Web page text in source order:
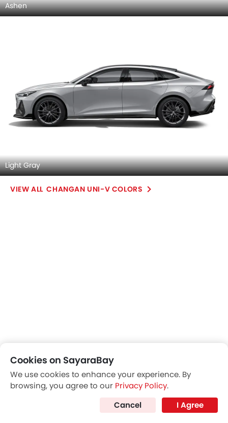
Ashen
Light Gray
CHANGAN UNI-V COLORS
Cookies on SayaraBay
We use cookies to enhance your experience. By
browsing, you agree to our Privacy Policy.
Cancel
I Agree